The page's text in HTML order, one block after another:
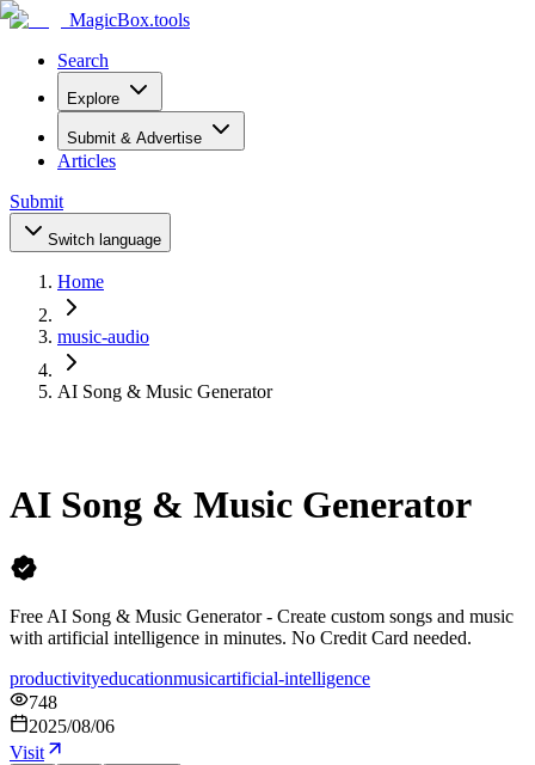
MagicBox.tools
Search
Explore
Submit & Advertise
Articles
Submit
Switch language
Home
music-audio
AI Song & Music Generator
AI Song & Music Generator
Free AI Song & Music Generator - Create custom songs and music
with artificial intelligence in minutes. No Credit Card needed.
productivityeducationmusicartificial-intelligence
748
2025/08/06
Visit